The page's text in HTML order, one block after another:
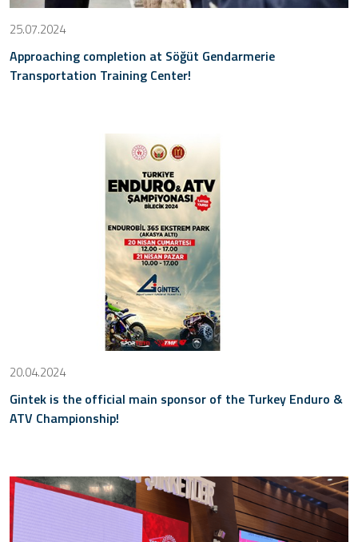
25.07.2024
Approaching completion at Söğüt Gendarmerie
Transportation Training Center!
20.04.2024
Gintek is the official main sponsor of the Turkey Enduro &
ATV Championship!